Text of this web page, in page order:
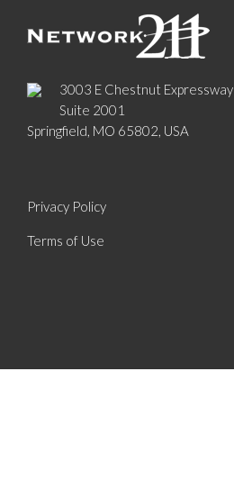
3003 E Chestnut Expressway
Suite 2001
Springfield, MO 65802, USA
Privacy Policy
Terms of Use